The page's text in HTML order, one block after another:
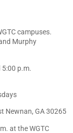
campuses.
Murphy
p.m.
Newnan, GA 30265
at the WGTC